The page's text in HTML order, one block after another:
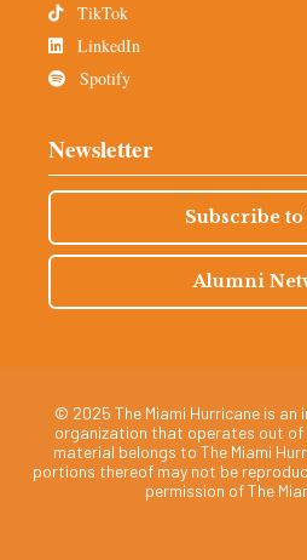
TikTok
LinkedIn
Spotify
Newsletter
Subscribe
Alumni
© 2025 The Miami Hurricane is
organization that operates out of
material belongs to The Miami
portions thereof may not be
permission of The